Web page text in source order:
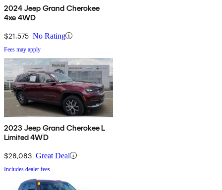
2024 Jeep Grand Cherokee
4xe 4WD
$21,575 No Rating
Fees may apply
2023 Jeep Grand Cherokee L
Limited 4WD
$28,083 Great Deal
Includes dealer fees